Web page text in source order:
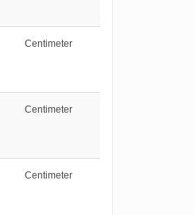
Centimeter
Centimeter
Centimeter